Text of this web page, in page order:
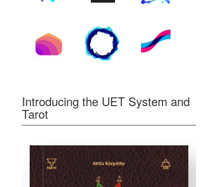
Introducing the UET System and
Tarot